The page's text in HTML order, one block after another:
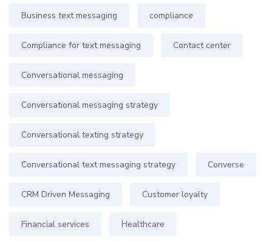
Business text messaging compliance
Compliance for text messaging Contact center
Conversational messaging
Conversational messaging strategy
Conversational texting strategy
Conversational text messaging strategy Converse
CRM Driven Messaging Customer loyalty
Financial services Healthcare